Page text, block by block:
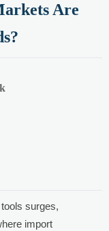
Are
surges,
import